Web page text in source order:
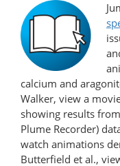
calcium and
Walker, view a
showing results
Plume Recorder)
watch animations
Butterfield et al.,